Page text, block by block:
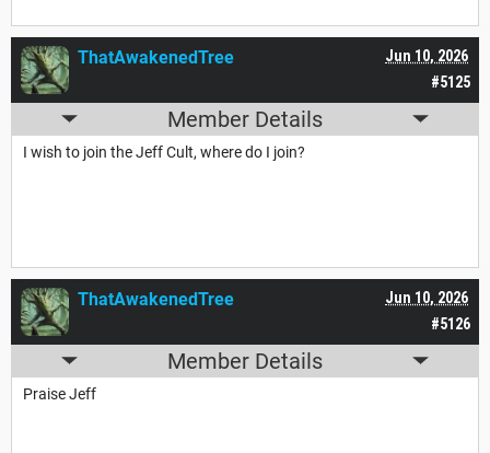
#5125
Jun 10, 2026
ThatAwakenedTree
Member Details
I wish to join the Jeff Cult, where do I join?
#5126
Jun 10, 2026
ThatAwakenedTree
Member Details
Praise Jeff